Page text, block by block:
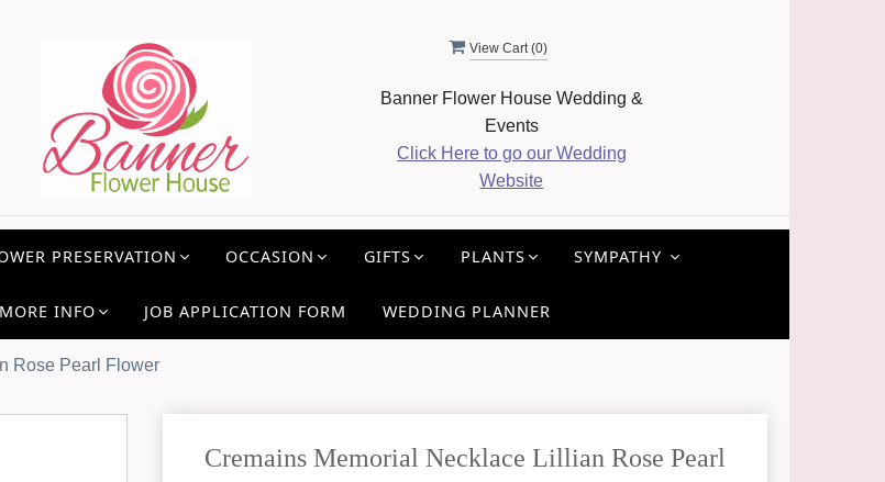
View Cart (0)
Banner Flower House Wedding &
Events
Click Here to go our Wedding
Website
PRESERVATION OCCASION GIFTS PLANTS SYMPATHY
MORE INFO JOB APPLICATION FORM WEDDING PLANNER
Rose Pearl Flower
Cremains Memorial Necklace Lillian Rose Pearl